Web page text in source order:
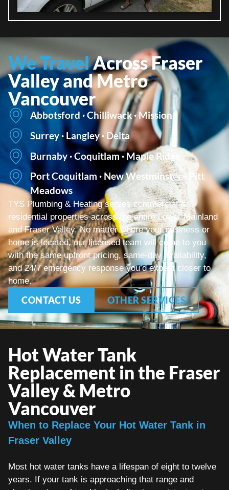
We TravelAcross Fraser
Valley and Metro
Vancouver
Abbotsford · Chilliwack · Mission
Surrey · Langley · Delta
Burnaby · Coquitlam · Maple Ridge
Port Coquitlam · New Westminster · Pitt
Meadows
TYS Plumbing & Heating serves commercial &
residential properties across the entire Lower Mainland
and Fraser Valley. No matter where your business or
home is located, our licensed team will come to you
with the same upfront pricing, same-day availability,
and 24/7 emergency response you’d expect closer to
home.
CONTACT US OTHER SERVICES
Hot Water Tank
Replacement in the Fraser
Valley & Metro
Vancouver
When to Replace Your Hot Water Tank in
Fraser Valley
Most hot water tanks have a lifespan of eight to twelve
years. If your tank is approaching that range and